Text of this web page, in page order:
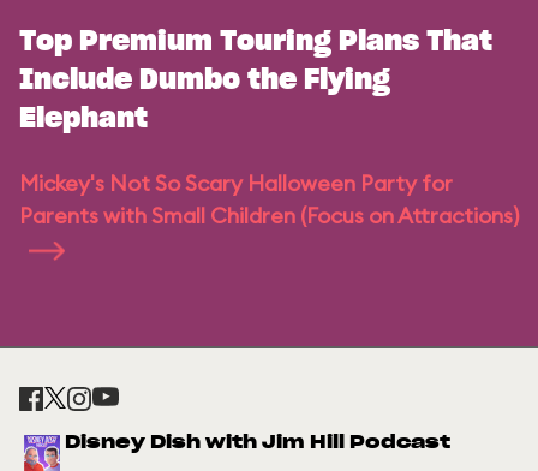
Top Premium Touring Plans That
Include Dumbo the Flying
Elephant
Mickey's Not So Scary Halloween Party for
Parents with Small Children (Focus on Attractions)
Disney Dish with Jim Hill Podcast